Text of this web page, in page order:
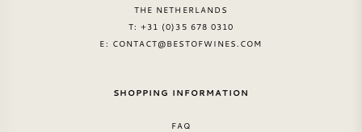
THE NETHERLANDS
T: +31 (0)35 678 0310
E: CONTACT@BESTOFWINES.COM
SHOPPING INFORMATION
FAQ